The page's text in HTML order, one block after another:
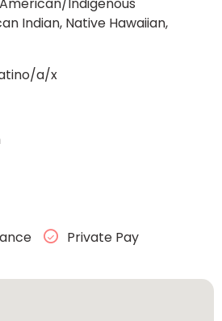
Indian, Native Hawaiian,
a/x
Private Pay